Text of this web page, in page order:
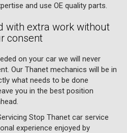
and use OE quality parts.
with extra work without
consent
on your car we will never
Our Thanet mechanics will be in
what needs to be done
you in the best position
Stop Thanet car service
experience enjoyed by